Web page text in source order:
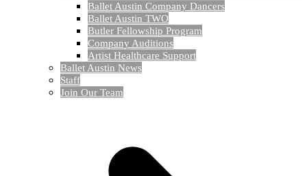
Ballet Austin Company Dancers
Ballet Austin TWO
Butler Fellowship Program
Company Auditions
Artist Healthcare Support
Ballet Austin News
Staff
Join Our Team